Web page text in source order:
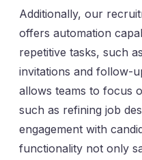
Additionally, our
offers automation
repetitive tasks, such
invitations and follow-
allows teams to focus
such as refining job
engagement with
functionality not only